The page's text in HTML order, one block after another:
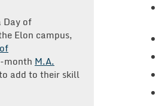
Day of
Elon campus,
month M.A.
add to their skill